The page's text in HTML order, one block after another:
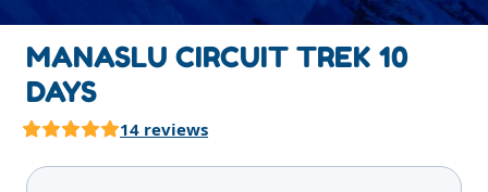
MANASLU CIRCUIT TREK 10
DAYS
14 reviews